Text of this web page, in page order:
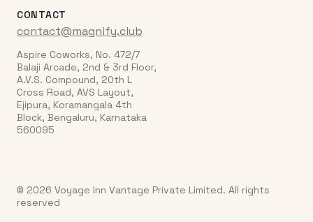
CONTACT
contact@magnify.club
Aspire Coworks, No. 472/7
Balaji Arcade, 2nd & 3rd Floor,
A.V.S. Compound, 20th L
Cross Road, AVS Layout,
Ejipura, Koramangala 4th
Block, Bengaluru, Karnataka
560095
© 2026 Voyage Inn Vantage Private Limited. All rights
reserved